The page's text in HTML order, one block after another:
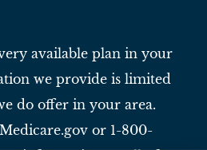
available plan in your
we provide is limited
do offer in your area.
or 1-800-